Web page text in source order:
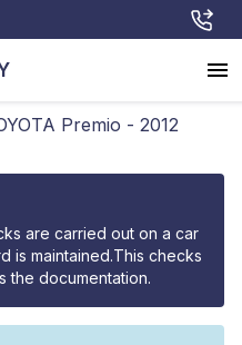
Premio - 2012
are carried out on a car
is maintained.This checks
the documentation.